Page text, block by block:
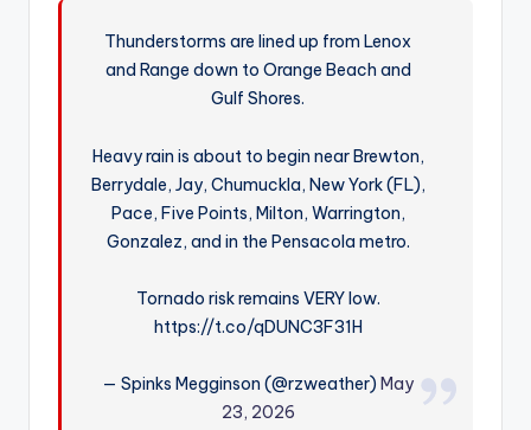
Thunderstorms are lined up from Lenox
and Range down to Orange Beach and
Gulf Shores.
Heavy rain is about to begin near Brewton,
Berrydale, Jay, Chumuckla, New York (FL),
Pace, Five Points, Milton, Warrington,
Gonzalez, and in the Pensacola metro.
Tornado risk remains VERY low.
https://t.co/qDUNC3F31H
— Spinks Megginson (@rzweather)May
23, 2026